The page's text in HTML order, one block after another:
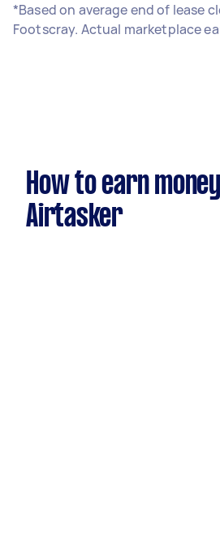
*Based on average end of lease
Footscray. Actual marketplace
How to earn
Airtasker